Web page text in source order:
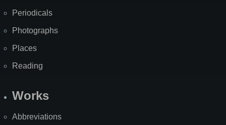
Periodicals
Photographs
Places
Reading
Works
Abbreviations